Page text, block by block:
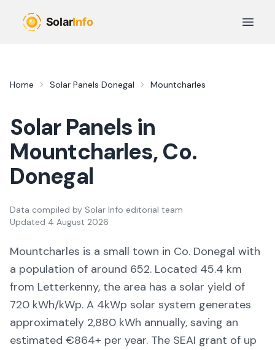
Open
Home Solar Panels Donegal Mountcharles
Solar Panels in
Mountcharles, Co.
Donegal
Data compiled by Solar Info editorial team
Updated 4 August 2026
Mountcharles is a small town in Co. Donegal with
a population of around 652. Located 45.4 km
from Letterkenny, the area has a solar yield of
720 kWh/kWp. A 4kWp solar system generates
approximately 2,880 kWh annually, saving an
estimated €864+ per year. The SEAI grant of up